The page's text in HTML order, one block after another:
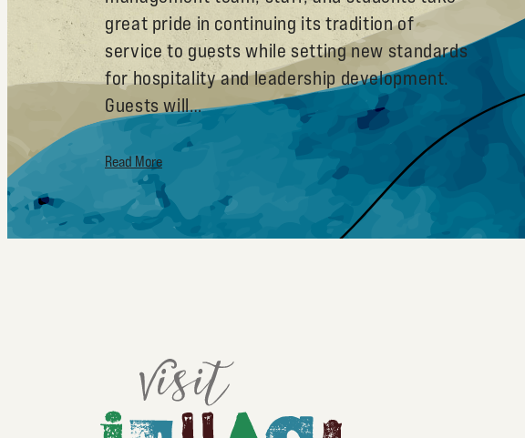
great pride in continuing its tradition of
service to guests while setting new standards
for hospitality and leadership development.
Guests will…
Read More